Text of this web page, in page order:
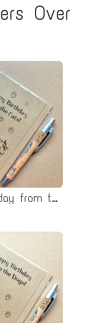
Over
Happy Birthday from the Cats card